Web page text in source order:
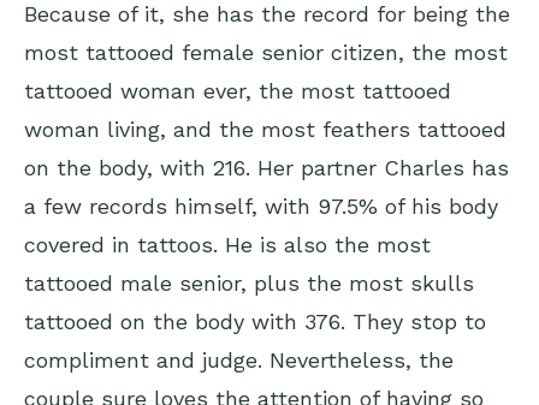
Because of it, she has the record for being the
most tattooed female senior citizen, the most
tattooed woman ever, the most tattooed
woman living, and the most feathers tattooed
on the body, with 216. Her partner Charles has
a few records himself, with 97.5% of his body
covered in tattoos. He is also the most
tattooed male senior, plus the most skulls
tattooed on the body with 376. They stop to
compliment and judge. Nevertheless, the
couple sure loves the attention of having so